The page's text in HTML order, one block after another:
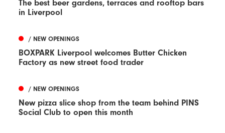
The best beer gardens, terraces and rooftop bars
in Liverpool
/ NEW OPENINGS
BOXPARK Liverpool welcomes Butter Chicken
Factory as new street food trader
/ NEW OPENINGS
New pizza slice shop from the team behind PINS
Social Club to open this month